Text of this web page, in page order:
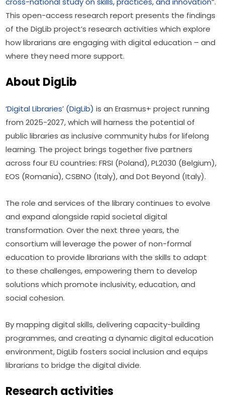
This open-access research report presents the findings
of the DigLib project’s research activities which explore
how librarians are engaging with digital education – and
where they need more support.
About DigLib
‘Digital Libraries’ (DigLib) is an Erasmus+ project running
from 2025-2027, which will harness the potential of
public libraries as inclusive community hubs for lifelong
learning. The project brings together five partners
across four EU countries: FRSI (Poland), PL2030 (Belgium),
EOS (Romania), CSBNO (Italy), and Dot Beyond (Italy).
The role and services of the library continues to evolve
and expand alongside rapid societal digital
transformation. Over the next three years, the
consortium will leverage the power of non-formal
education to provide librarians with the skills to adapt
to these challenges, empowering them to develop
solutions which promote inclusivity, education, and
social cohesion.
By mapping digital skills, delivering capacity-building
programmes, and creating a dynamic digital education
environment, DigLib fosters social inclusion and equips
librarians to bridge the digital divide.
Research activities